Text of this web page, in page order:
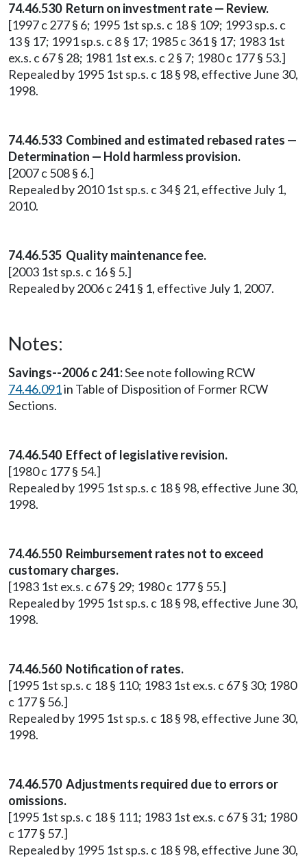
74.46.530 Return on investment rate — Review.
[1997 c 277 § 6; 1995 1st sp.s. c 18 § 109; 1993 sp.s. c
13 § 17; 1991 sp.s. c 8 § 17; 1985 c 361 § 17; 1983 1st
ex.s. c 67 § 28; 1981 1st ex.s. c 2 § 7; 1980 c 177 § 53.]
Repealed by 1995 1st sp.s. c 18 § 98, effective June 30,
1998.
74.46.533 Combined and estimated rebased rates —
Determination — Hold harmless provision.
[2007 c 508 § 6.]
Repealed by 2010 1st sp.s. c 34 § 21, effective July 1,
2010.
74.46.535 Quality maintenance fee.
[2003 1st sp.s. c 16 § 5.]
Repealed by 2006 c 241 § 1, effective July 1, 2007.
Notes:
Savings--2006 c 241:See note following RCW
74.46.091in Table of Disposition of Former RCW
Sections.
74.46.540 Effect of legislative revision.
[1980 c 177 § 54.]
Repealed by 1995 1st sp.s. c 18 § 98, effective June 30,
1998.
74.46.550 Reimbursement rates not to exceed
customary charges.
[1983 1st ex.s. c 67 § 29; 1980 c 177 § 55.]
Repealed by 1995 1st sp.s. c 18 § 98, effective June 30,
1998.
74.46.560 Notification of rates.
[1995 1st sp.s. c 18 § 110; 1983 1st ex.s. c 67 § 30; 1980
c 177 § 56.]
Repealed by 1995 1st sp.s. c 18 § 98, effective June 30,
1998.
74.46.570 Adjustments required due to errors or
omissions.
[1995 1st sp.s. c 18 § 111; 1983 1st ex.s. c 67 § 31; 1980
c 177 § 57.]
Repealed by 1995 1st sp.s. c 18 § 98, effective June 30,